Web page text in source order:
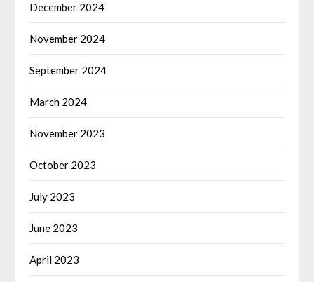
December 2024
November 2024
September 2024
March 2024
November 2023
October 2023
July 2023
June 2023
April 2023